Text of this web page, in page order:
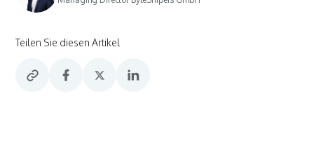
Teilen Sie diesen Artikel